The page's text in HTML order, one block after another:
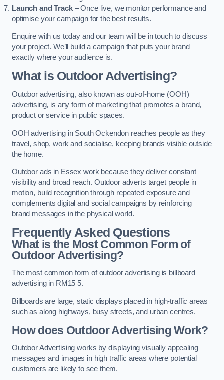
Launch and Track– Once live, we monitor performance and
optimise your campaign for the best results.
Enquire with us today and our team will be in touch to discuss
your project. We’ll build a campaign that puts your brand
exactly where your audience is.
What is Outdoor Advertising?
Outdoor advertising, also known as out-of-home (OOH)
advertising, is any form of marketing that promotes a brand,
product or service in public spaces.
OOH advertising in South Ockendon reaches people as they
travel, shop, work and socialise, keeping brands visible outside
the home.
Outdoor ads in Essex work because they deliver constant
visibility and broad reach. Outdoor adverts target people in
motion, build recognition through repeated exposure and
complements digital and social campaigns by reinforcing
brand messages in the physical world.
Frequently Asked Questions
What is the Most Common Form of
Outdoor Advertising?
The most common form of outdoor advertising is billboard
advertising in RM15 5.
Billboards are large, static displays placed in high-traffic areas
such as along highways, busy streets, and urban centres.
How does Outdoor Advertising Work?
Outdoor Advertising works by displaying visually appealing
messages and images in high traffic areas where potential
customers are likely to see them.